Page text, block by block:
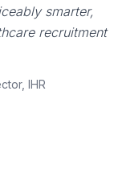
smarter,
recruitment
IHR